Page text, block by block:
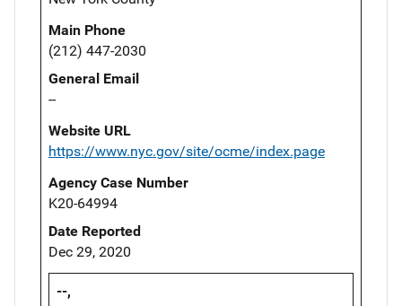
Main Phone
(212) 447-2030
General Email
--
Website URL
https://www.nyc.gov/site/ocme/index.page
Agency Case Number
K20-64994
Date Reported
Dec 29, 2020
--,